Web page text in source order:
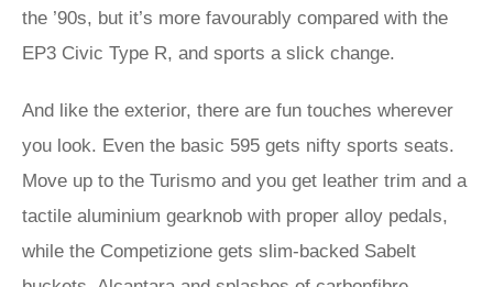
the ’90s, but it’s more favourably compared with the
EP3 Civic Type R, and sports a slick change.
And like the exterior, there are fun touches wherever
you look. Even the basic 595 gets nifty sports seats.
Move up to the Turismo and you get leather trim and a
tactile aluminium gearknob with proper alloy pedals,
while the Competizione gets slim-backed Sabelt